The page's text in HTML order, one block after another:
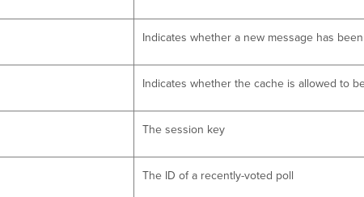
Indicates whether a new message has
Indicates whether the cache is allowed to
The session key
The ID of a recently-voted poll